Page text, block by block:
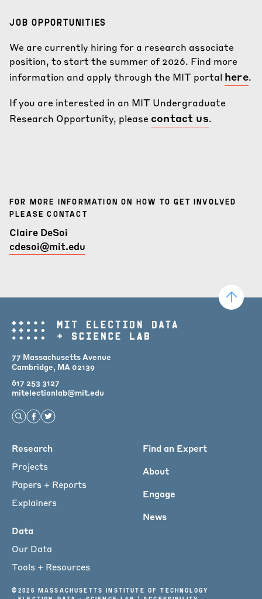
JOB OPPORTUNITIES
We are currently hiring for a research associate
position, to start the summer of 2026. Find more
information and apply through the MIT portal here.
If you are interested in an MIT Undergraduate
Research Opportunity, please contact us.
FOR MORE INFORMATION ON HOW TO GET INVOLVED
PLEASE CONTACT
Claire DeSoi
cdesoi@mit.edu
77 Massachusetts Avenue
Cambridge, MA 02139
617 253 3127
mitelectionlab@mit.edu
Open Search
Find us on Facebook
Find us on Twitter
Main
menu
for
Footer
Research
Projects
Papers + Reports
Explainers
Data
Our Data
Tools + Resources
Find an Expert
About
Engage
News
© 2026 Massachusetts Institute of Technology